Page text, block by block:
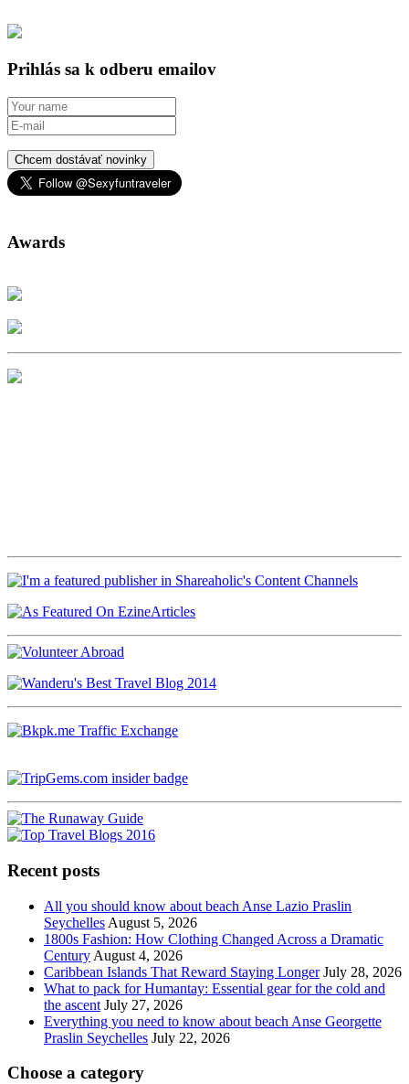
Prihlás sa k odberu emailov
Chcem dostávať novinky
Awards
Recent posts
All you should know about beach Anse Lazio Praslin
Seychelles August 5, 2026
1800s Fashion: How Clothing Changed Across a Dramatic
Century August 4, 2026
Caribbean Islands That Reward Staying Longer July 28, 2026
What to pack for Humantay: Essential gear for the cold and
the ascent July 27, 2026
Everything you need to know about beach Anse Georgette
Praslin Seychelles July 22, 2026
Choose a category